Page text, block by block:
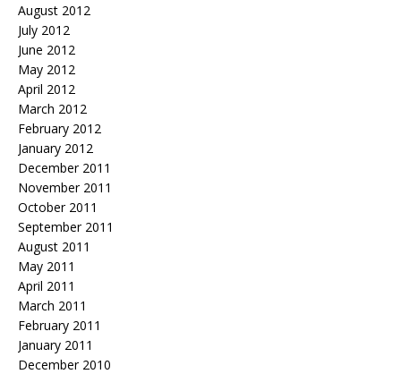
August 2012
July 2012
June 2012
May 2012
April 2012
March 2012
February 2012
January 2012
December 2011
November 2011
October 2011
September 2011
August 2011
May 2011
April 2011
March 2011
February 2011
January 2011
December 2010